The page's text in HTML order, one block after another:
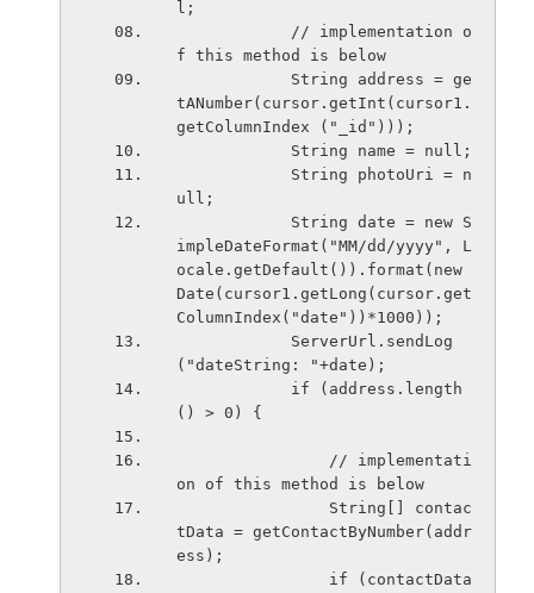
l;
f this method is below
tANumber(cursor.getInt(cursor1.
getColumnIndex ("_id")));
            String name = null;
ull;
impleDateFormat("MM/dd/yyyy", L
ocale.getDefault()).format(new
Date(cursor1.getLong(cursor.get
ColumnIndex("date"))*1000));
("dateString: "+date);
() > 0) {
on of this method is below
tData = getContactByNumber(addr
ess);